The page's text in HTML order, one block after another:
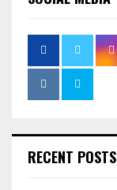
RECENT POSTS